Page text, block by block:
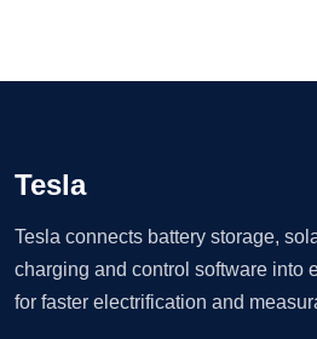
Tesla
Tesla connects battery storage,
charging and control software into
for faster electrification and